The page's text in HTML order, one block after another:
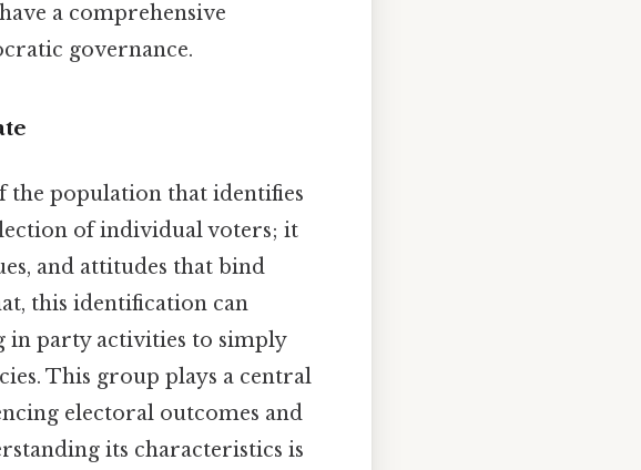
a comprehensive
governance.
the population that identifies
of individual voters; it
and attitudes that bind
this identification can
in party activities to simply
This group plays a central
electoral outcomes and
its characteristics is